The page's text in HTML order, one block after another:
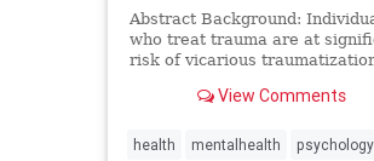
Abstract Background:
who treat trauma are at
risk of vicarious
(SE) is a resiliency-focused
address health and mental
View Comments
health mentalhealth psychology